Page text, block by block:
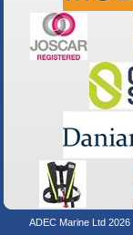
ADEC Marine Ltd 2026